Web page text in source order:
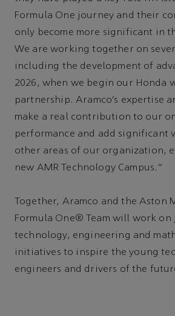
Formula One journey and their
only become more significant in
We are working together on
including the development of
2026, when we begin our Honda
partnership. Aramco’s expertise
make a real contribution to our
performance and add significant
other areas of our organization,
new AMR Technology Campus.”
Together, Aramco and the Aston
Formula One® Team will work on
technology, engineering and
initiatives to inspire the young
engineers and drivers of the